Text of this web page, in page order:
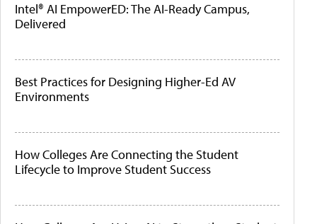
Intel® AI EmpowerED: The AI-Ready Campus,
Delivered
Best Practices for Designing Higher-Ed AV
Environments
How Colleges Are Connecting the Student
Lifecycle to Improve Student Success